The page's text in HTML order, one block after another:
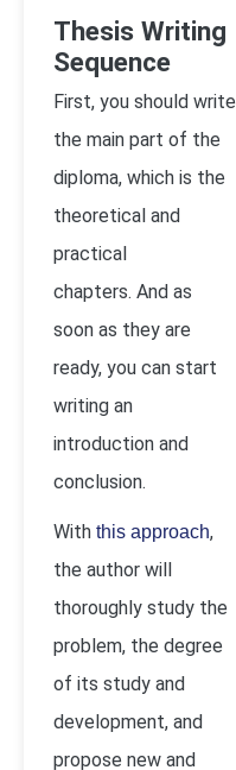
Thesis Writing
Sequence
First, you should write
the main part of the
diploma, which is the
theoretical and
practical
chapters. And as
soon as they are
ready, you can start
writing an
introduction and
conclusion.
With this approach,
the author will
thoroughly study the
problem, the degree
of its study and
development, and
propose new and